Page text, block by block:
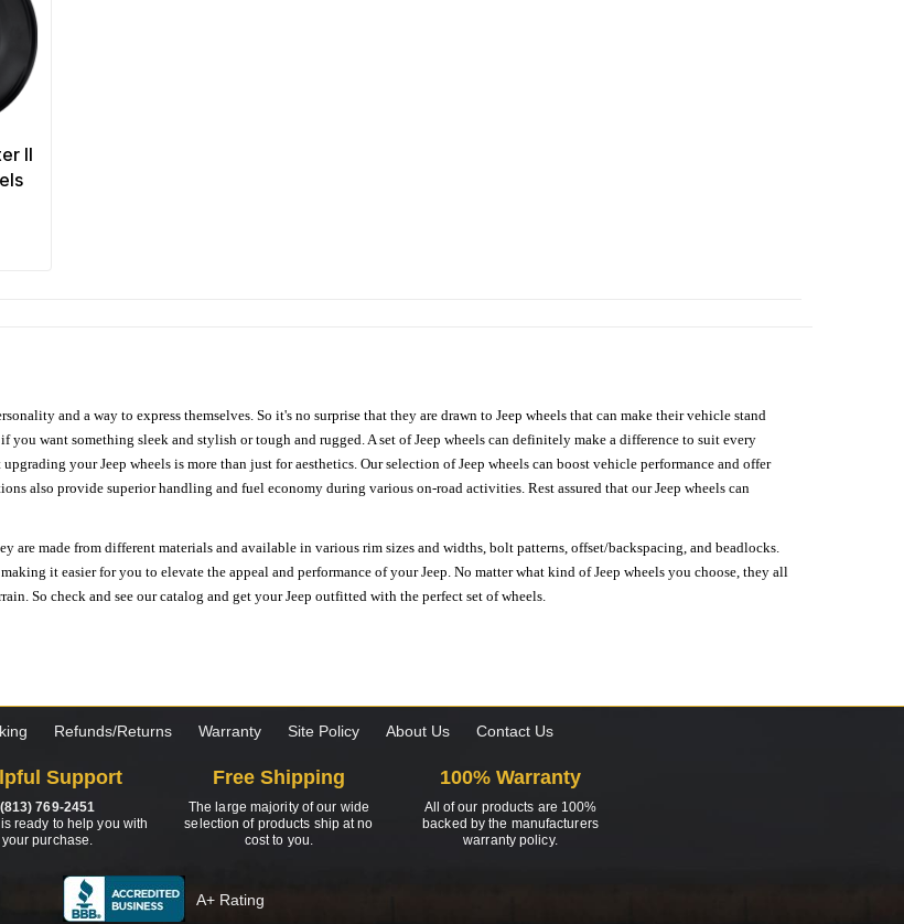
II
and a way to express themselves. So it's no surprise that they are drawn to Jeep wheels that can make their vehicle stand
want something sleek and stylish or tough and rugged. A set of Jeep wheels can definitely make a difference to suit every
your Jeep wheels is more than just for aesthetics. Our selection of Jeep wheels can boost vehicle performance and offer
also provide superior handling and fuel economy during various on-road activities. Rest assured that our Jeep wheels can
are made from different materials and available in various rim sizes and widths, bolt patterns, offset/backspacing, and beadlocks.
it easier for you to elevate the appeal and performance of your Jeep. No matter what kind of Jeep wheels you choose, they all
So check and see our catalog and get your Jeep outfitted with the perfect set of wheels.
Refunds/Returns Warranty Site Policy About Us Contact Us
Support
(813) 769-2451
ready to help you with
your purchase.
Free Shipping
The large majority of our wide
selection of products ship at no
cost to you.
100% Warranty
All of our products are 100%
backed by the manufacturers
warranty policy.
A+ Rating